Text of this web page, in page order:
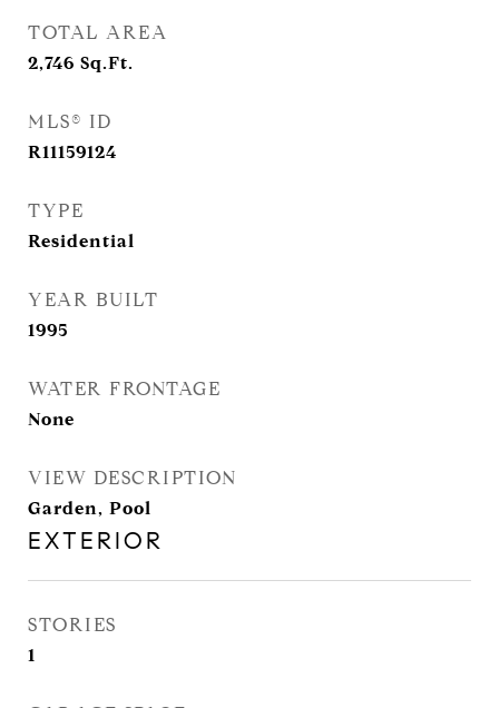
TOTAL AREA
2,746 Sq.Ft.
MLS® ID
R11159124
TYPE
Residential
YEAR BUILT
1995
WATER FRONTAGE
None
VIEW DESCRIPTION
Garden, Pool
EXTERIOR
STORIES
1